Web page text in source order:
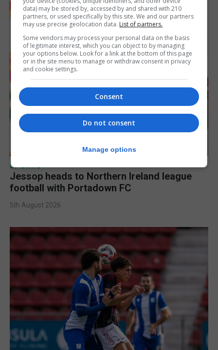
SPORTS
Jessop heads to Northern Ireland league
football with Portadown FC
5th August 2026
data) may be stored by, accessed by and shared with 210
partners, or used specifically by this site. We and our partners
may use precise geolocation data. List of partners.
Some vendors may process your personal data on the basis
of legitimate interest, which you can object to by managing
your options below. Look for a link at the bottom of this page
or in the site menu to manage or withdraw consent in privacy
and cookie settings.
Consent
Do not consent
Manage options